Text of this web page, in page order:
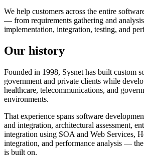
We help customers across the entire
— from requirements gathering and
implementation, integration, testing, and
Our history
Founded in 1998, Sysnet has built custom
government and private clients while
healthcare, telecommunications, and
environments.
That experience spans software
and integration, architectural assessment,
integration using SOA and Web Services,
integration, and performance analysis —
is built on.